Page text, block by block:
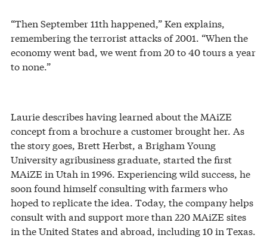
“Then September 11th happened,” Ken explains,
remembering the terrorist attacks of 2001. “When the
economy went bad, we went from 20 to 40 tours a year
to none.”
Laurie describes having learned about the MAiZE
concept from a brochure a customer brought her. As
the story goes, Brett Herbst, a Brigham Young
University agribusiness graduate, started the first
MAiZE in Utah in 1996. Experiencing wild success, he
soon found himself consulting with farmers who
hoped to replicate the idea. Today, the company helps
consult with and support more than 220 MAiZE sites
in the United States and abroad, including 10 in Texas.